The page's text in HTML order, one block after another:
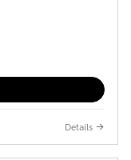
Details